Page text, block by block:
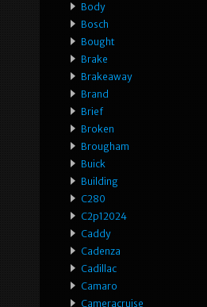
Body
Bosch
Bought
Brake
Brakeaway
Brand
Brief
Broken
Brougham
Buick
Building
C280
C2p12024
Caddy
Cadenza
Cadillac
Camaro
Cameracruise